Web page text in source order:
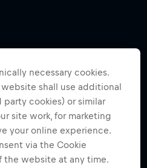
necessary cookies.
shall use additional
cookies) or similar
site work, for marketing
your online experience.
via the Cookie
the website at any time.